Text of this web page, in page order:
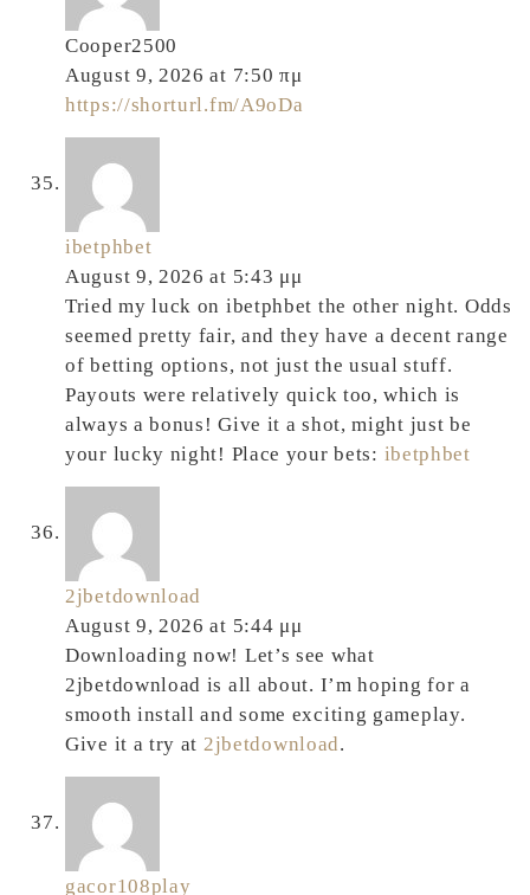
Cooper2500
August 9, 2026 at 7:50 πμ
https://shorturl.fm/A9oDa
ibetphbet
August 9, 2026 at 5:43 μμ
Tried my luck on ibetphbet the other night. Odds
seemed pretty fair, and they have a decent range
of betting options, not just the usual stuff.
Payouts were relatively quick too, which is
always a bonus! Give it a shot, might just be
your lucky night! Place your bets: ibetphbet
2jbetdownload
August 9, 2026 at 5:44 μμ
Downloading now! Let’s see what
2jbetdownload is all about. I’m hoping for a
smooth install and some exciting gameplay.
Give it a try at 2jbetdownload.
gacor108play